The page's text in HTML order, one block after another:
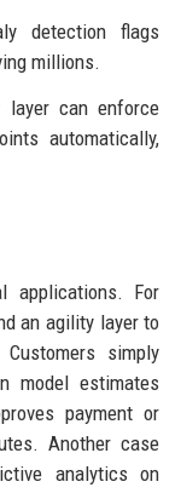
detection flags
millions.
can enforce
automatically,
applications. For
an agility layer to
simply
model estimates
payment or
Another case
analytics on